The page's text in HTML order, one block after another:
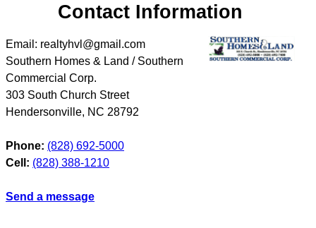
Contact Information
Email: realtyhvl@gmail.com
Southern Homes & Land / Southern
Commercial Corp.
303 South Church Street
Hendersonville, NC 28792
Phone: (828) 692-5000
Cell: (828) 388-1210
Send a message